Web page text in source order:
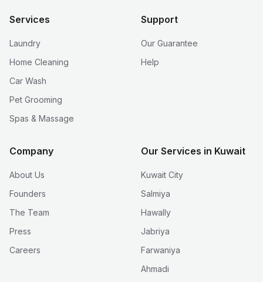
Services
Laundry
Home Cleaning
Car Wash
Pet Grooming
Spas & Massage
Support
Our Guarantee
Help
Company
About Us
Founders
The Team
Press
Careers
Our Services in Kuwait
Kuwait City
Salmiya
Hawally
Jabriya
Farwaniya
Ahmadi